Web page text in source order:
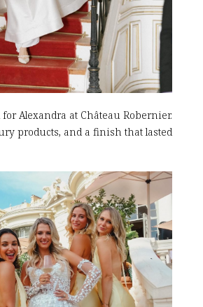
Alexandra at Château Robernier.
products, and a finish that lasted